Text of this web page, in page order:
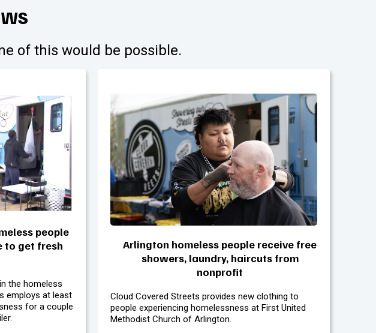
of this would be possible.
people
to get fresh
the homeless
employs at least
for a couple
Arlington homeless people receive free
showers, laundry, haircuts from
nonprofit
Cloud Covered Streets provides new clothing to
people experiencing homelessness at First United
Methodist Church of Arlington.